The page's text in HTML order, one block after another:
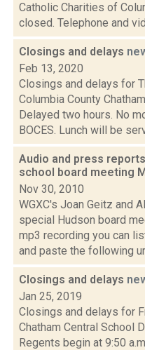
Catholic Charities of
closed. Telephone and
Closings and delays
Feb 13, 2020
Closings and delays for
Columbia County
Delayed two hours. No
BOCES. Lunch will be
Audio and press
school board meeting
Nov 30, 2010
WGXC's Joan Geitz and
special Hudson board
mp3 recording you can
and paste the following
Closings and delays
Jan 25, 2019
Closings and delays for
Chatham Central School
Regents begin at 9:50